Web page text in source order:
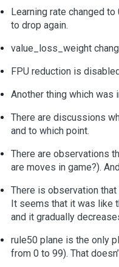
Learning rate changed
to drop again.
value_loss_weight
FPU reduction is
Another thing which was
There are discussions
and to which point.
There are observations
are moves in game?).
There is observation that
It seems that it was like
and it gradually
rule50 plane is the only
from 0 to 99). That